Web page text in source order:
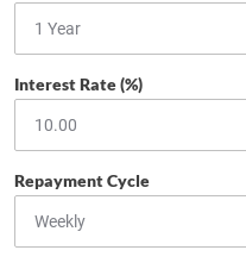
Interest Rate (%)
Repayment Cycle